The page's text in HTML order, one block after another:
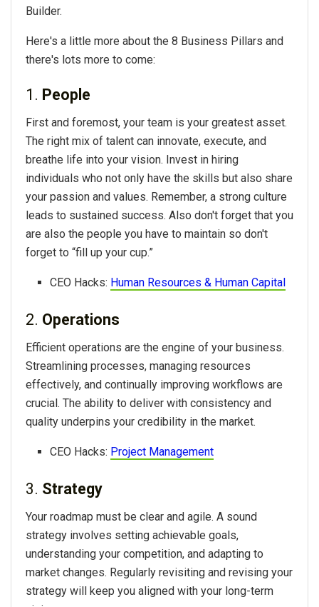
Builder.
Here's a little more about the 8 Business Pillars and
there's lots more to come:
1. People
First and foremost, your team is your greatest asset.
The right mix of talent can innovate, execute, and
breathe life into your vision. Invest in hiring
individuals who not only have the skills but also share
your passion and values. Remember, a strong culture
leads to sustained success. Also don't forget that you
are also the people you have to maintain so don't
forget to “fill up your cup.”
CEO Hacks: Human Resources & Human Capital
2. Operations
Efficient operations are the engine of your business.
Streamlining processes, managing resources
effectively, and continually improving workflows are
crucial. The ability to deliver with consistency and
quality underpins your credibility in the market.
CEO Hacks: Project Management
3. Strategy
Your roadmap must be clear and agile. A sound
strategy involves setting achievable goals,
understanding your competition, and adapting to
market changes. Regularly revisiting and revising your
strategy will keep you aligned with your long-term